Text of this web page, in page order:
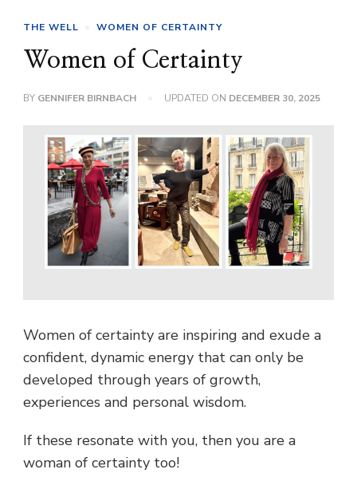
THE WELL WOMEN OF CERTAINTY
Women of Certainty
BY GENNIFER BIRNBACH UPDATED ON DECEMBER 30, 2025
Women of certainty are inspiring and exude a
confident, dynamic energy that can only be
developed through years of growth,
experiences and personal wisdom.
If these resonate with you, then you are a
woman of certainty too!